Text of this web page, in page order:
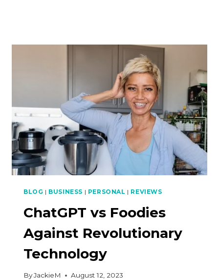
BLOG | BUSINESS | PERSONAL | REVIEWS
ChatGPT vs Foodies
Against Revolutionary
Technology
ByJackieM August 12, 2023